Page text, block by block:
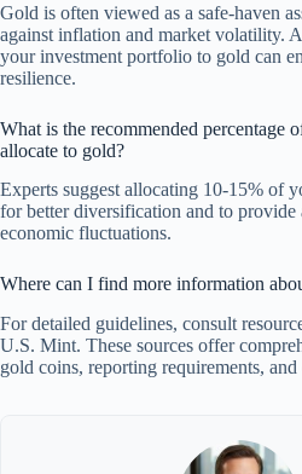
Gold is often viewed as a safe-haven
against inflation and market volatility.
your investment portfolio to gold can
resilience.
What is the recommended percentage
allocate to gold?
Experts suggest allocating 10-15% of
for better diversification and to provide
economic fluctuations.
Where can I find more information
For detailed guidelines, consult
U.S. Mint. These sources offer
gold coins, reporting requirements,